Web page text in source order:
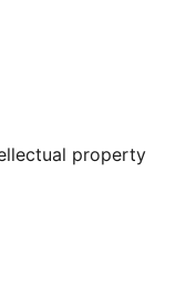
property